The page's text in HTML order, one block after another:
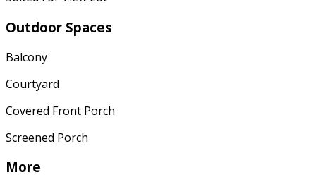
Outdoor Spaces
Balcony
Courtyard
Covered Front Porch
Screened Porch
More